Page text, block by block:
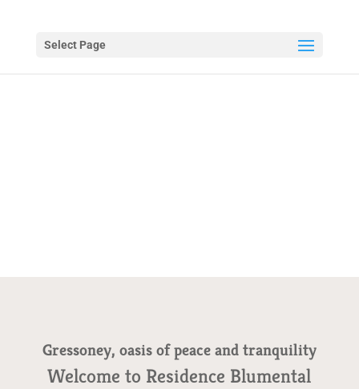
Select Page
Gressoney, oasis of peace and tranquility
Welcome to Residence Blumental